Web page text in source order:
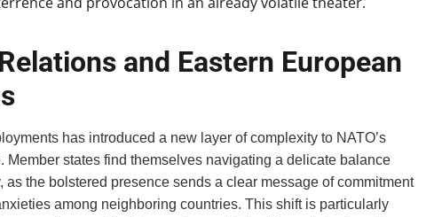
and Eastern European
has introduced a new layer of complexity to NATO’s
Member states find themselves navigating a delicate balance
as the bolstered presence sends a clear message of commitment
among neighboring countries. This shift is particularly